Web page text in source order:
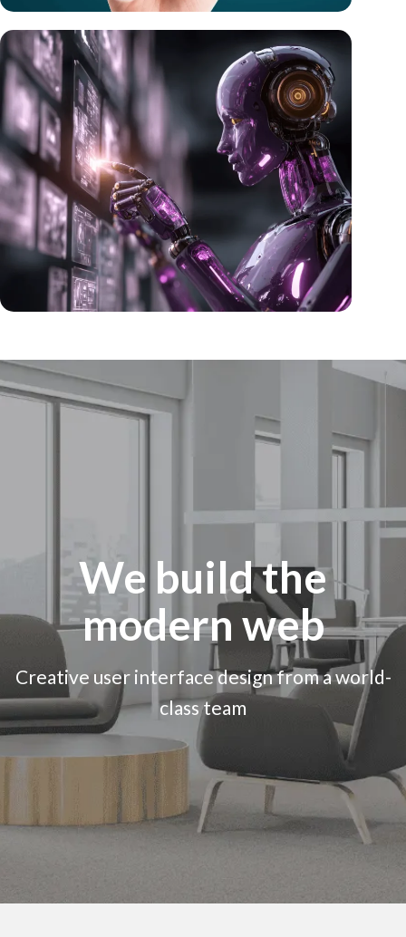
We build the
modern web
Creative user interface design from a world-
class team